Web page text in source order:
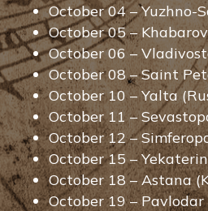
October 04 – Yuzhno-
October 05 –
October 06 –
October 08 – Saint
October 10 – Yalta
October 11 –
October 12 –
October 15 –
October 18 – Astana
October 19 –